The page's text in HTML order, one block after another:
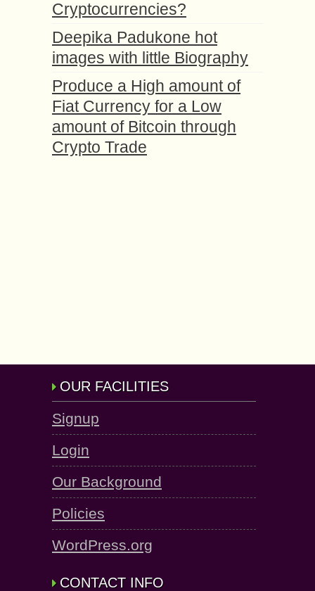
Cryptocurrencies?
Deepika Padukone hot
images with little Biography
Produce a High amount of
Fiat Currency for a Low
amount of Bitcoin through
Crypto Trade
OUR FACILITIES
Signup
Login
Our Background
Policies
WordPress.org
CONTACT INFO